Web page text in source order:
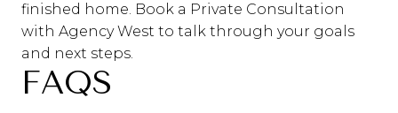
finished home. Book a Private Consultation
with Agency West to talk through your goals
and next steps.
FAQS